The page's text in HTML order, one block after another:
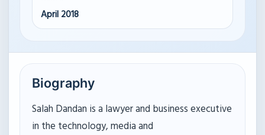
April 2018
Biography
Salah Dandan is a lawyer and business executive
in the technology, media and